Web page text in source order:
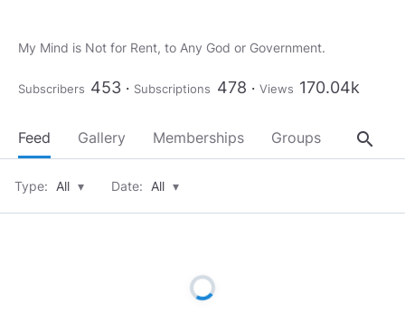
My Mind is Not for Rent, to Any God or Government.
Subscribers 453 Subscriptions 478 Views 170.04k
Feed Gallery Memberships Groups About
search
Type: All ▾ Date: All ▾